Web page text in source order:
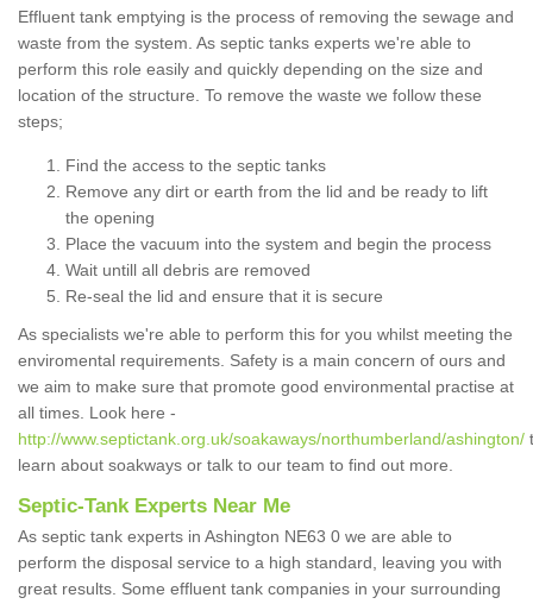
Effluent tank emptying is the process of removing the sewage and
waste from the system. As septic tanks experts we're able to
perform this role easily and quickly depending on the size and
location of the structure. To remove the waste we follow these
steps;
Find the access to the septic tanks
Remove any dirt or earth from the lid and be ready to lift
the opening
Place the vacuum into the system and begin the process
Wait untill all debris are removed
Re-seal the lid and ensure that it is secure
As specialists we're able to perform this for you whilst meeting the
enviromental requirements. Safety is a main concern of ours and
we aim to make sure that promote good environmental practise at
all times. Look here -
http://www.septictank.org.uk/soakaways/northumberland/ashington/
learn about soakways or talk to our team to find out more.
Septic-Tank Experts Near Me
As septic tank experts in Ashington NE63 0 we are able to
perform the disposal service to a high standard, leaving you with
great results. Some effluent tank companies in your surrounding